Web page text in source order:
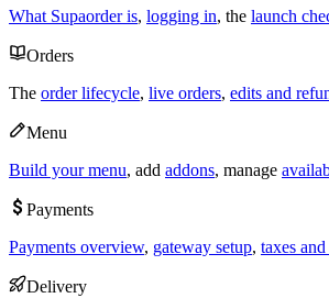
What Supaorder is, logging in, the launch
Orders
The order lifecycle, live orders, edits and
Menu
Build your menu, add addons, manage
Payments
Payments overview, gateway setup, taxes
Delivery